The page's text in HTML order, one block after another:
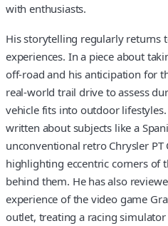
with enthusiasts.
His storytelling regularly returns
experiences. In a piece about
off-road and his anticipation for
real-world trail drive to assess
vehicle fits into outdoor
written about subjects like a
unconventional retro Chrysler PT
highlighting eccentric corners of
behind them. He has also
experience of the video game
outlet, treating a racing